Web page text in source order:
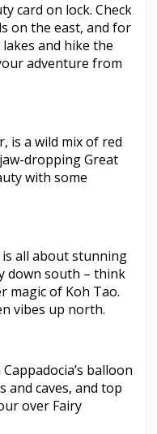
card on lock. Check
on the east, and for
and hike the
adventure from
is a wild mix of red
dropping Great
with some
all about stunning
down south – think
magic of Koh Tao.
vibes up north.
balloon
and caves, and top
over Fairy